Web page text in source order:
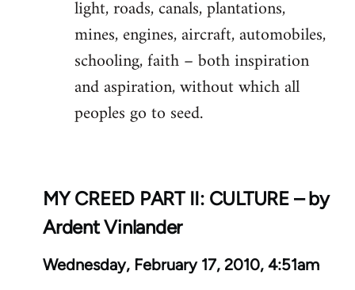
light, roads, canals, plantations,
mines, engines, aircraft, automobiles,
schooling, faith – both inspiration
and aspiration, without which all
peoples go to seed.
MY CREED PART II: CULTURE – by
Ardent Vinlander
Wednesday, February 17, 2010, 4:51am